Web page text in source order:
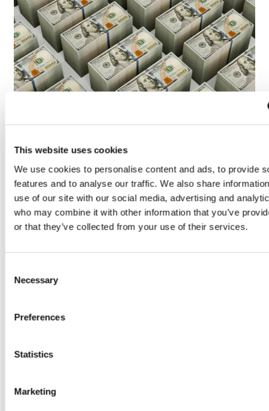
This website uses cookies
We use cookies to personalise content and ads, to provide
features and to analyse our traffic. We also share
use of our site with our social media, advertising and
who may combine it with other information that you’ve
or that they’ve collected from your use of their services.
Selection
Necessary
Preferences
Statistics
Marketing
drug, and other financing...
A data-driven guide to small molecule
drug discovery and dev...